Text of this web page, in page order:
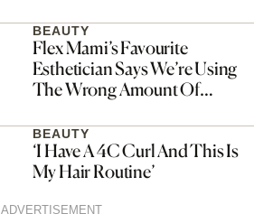
BEAUTY
Flex Mami’s Favourite
Esthetician Says We’re Using
The Wrong Amount Of
BEAUTY
‘I Have A 4C Curl And This Is
My Hair Routine’
ADVERTISEMENT